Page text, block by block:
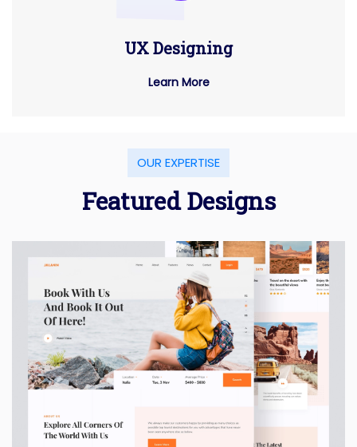
UX Designing
Learn More
OUR EXPERTISE
Featured Designs